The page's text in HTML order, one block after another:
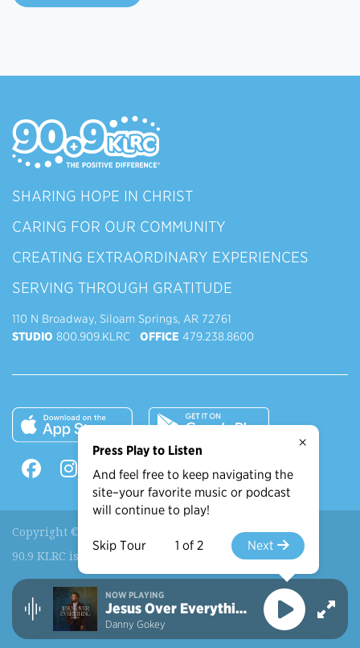
SHARING HOPE IN CHRIST
CARING FOR OUR COMMUNITY
CREATING EXTRAORDINARY EXPERIENCES
SERVING THROUGH GRATITUDE
110 N Broadway, Siloam Springs, AR 72761
STUDIO 800.909.KLRC OFFICE 479.238.8600
Copyright © 2026 90.9 KLRC, All Rights Reserved.
90.9 KLRC is a ministry of
John Brown University.
Recently Played
View More
More Shows
NOW PLAYING
Jesus Over Everything
Danny Gokey
×
Press Play to Listen
And feel free to keep navigating the
site–your favorite music or podcast
will continue to play!
Skip Tour 1 of 2 Next